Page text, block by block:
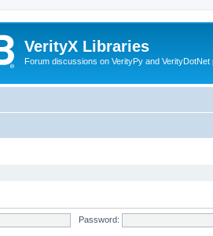
VerityX Libraries
Forum discussions on VerityPy and VerityDotNet
Password: